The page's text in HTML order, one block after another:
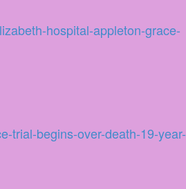
hospital-appleton-grace-
trial-begins-over-death-19-year-